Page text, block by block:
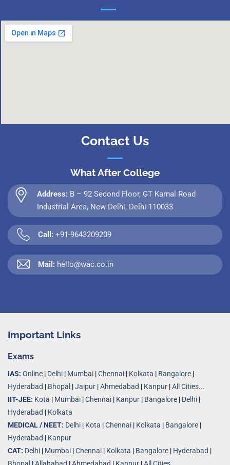
Contact Us
What After College
Address: B – 92 Second Floor, GT Karnal Road
Industrial Area, New Delhi, Delhi 110033
Call: +91-9643209209
Mail: hello@wac.co.in
Important Links
Exams
IAS: Online | Delhi | Mumbai |Chennai | Kolkata | Bangalore |
Hyderabad | Bhopal |Jaipur |Ahmedabad | Kanpur |All Cities...
IIT-JEE: Kota | Mumbai |Chennai | Kanpur | Bangalore | Delhi |
Hyderabad | Kolkata
MEDICAL / NEET: Delhi | Kota |Chennai | Kolkata | Bangalore |
Hyderabad | Kanpur
CAT: Delhi | Mumbai |Chennai | Kolkata | Bangalore | Hyderabad |